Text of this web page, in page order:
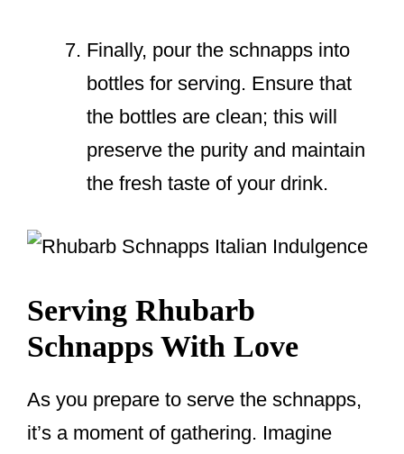
Finally, pour the schnapps into
bottles for serving. Ensure that
the bottles are clean; this will
preserve the purity and maintain
the fresh taste of your drink.
Serving Rhubarb
Schnapps With Love
As you prepare to serve the schnapps,
it’s a moment of gathering. Imagine